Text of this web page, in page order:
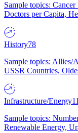
Sample topics:
Doctors per Capita,
History78
Sample topics: Allies/
USSR Countries,
Infrastructure/Energy
Sample topics:
Renewable Energy,